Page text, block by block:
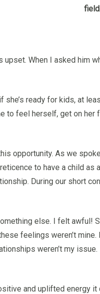
When I asked him
ready for kids, at
to feel herself, get on her
opportunity. As we
to have a child as
During our short
else. I felt awful!
feelings weren’t mine.
weren’t my
and uplifted energy it